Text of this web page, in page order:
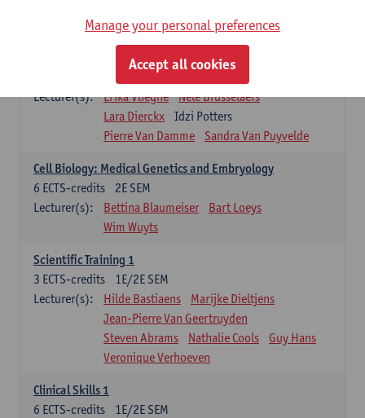
Kathleen Deiteren
Alain Gadisseur
Infectious diseases 1
Lecturer(s):
Erika Vlieghe
Nele Brusselaers
Lara Dierckx
Idzi Potters
Pierre Van Damme
Sandra Van Puyvelde
Cell Biology: Medical Genetics and Embryology
2E SEM
6 ECTS-credits
Lecturer(s):
Bettina Blaumeiser
Bart Loeys
Wim Wuyts
Scientific Training 1
1E/2E SEM
3 ECTS-credits
Lecturer(s):
Hilde Bastiaens
Marijke Dieltjens
Jean-Pierre Van Geertruyden
Steven Abrams
Nathalie Cools
Guy Hans
Veronique Verhoeven
Clinical Skills 1
1E/2E SEM
6 ECTS-credits
Manage your personal preferences
Accept all cookies